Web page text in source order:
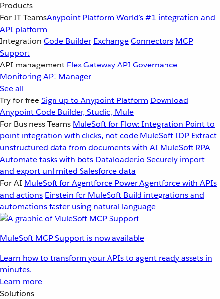
Products
For IT TeamsAnypoint Platform World’s #1 integration and
API platform
Integration Code Builder ExchangeConnectors MCP
Support
API management Flex GatewayAPI Governance
MonitoringAPI Manager
See all
Try for freeSign up to Anypoint Platform Download
Anypoint Code Builder, Studio, Mule
For Business Teams MuleSoft for Flow: Integration Point to
point integration with clicks, not code MuleSoft IDP Extract
unstructured data from documents with AI MuleSoft RPA
Automate tasks with bots Dataloader.io Securely import
and export unlimited Salesforce data
For AI MuleSoft for Agentforce Power Agentforce with APIs
and actions Einstein for MuleSoft Build integrations and
automations faster using natural language
MuleSoft MCP Support is now available
Learn how to transform your APIs to agent ready assets in
minutes.
Learn more
Solutions